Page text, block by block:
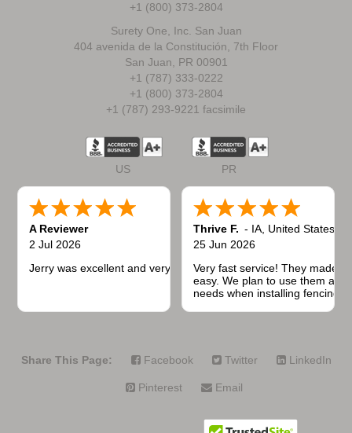
+1 (800) 373-2804
Surety One, Inc. San Juan
404 avenida de la Constitución, 7th Floor
San Juan, PR 00901
+1 (787) 333-0222
+1 (800) 373-2804
+1 (787) 293-9221 facsimile
US PR
A Reviewer
2 Jul 2026
Jerry was excellent and very quick to respond.
Thrive F. - IA United States
25 Jun 2026
Very fast service! They made
easy. We plan to use them
needs when installing fencing
Share This Page: Facebook Twitter LinkedIn
Pinterest Email